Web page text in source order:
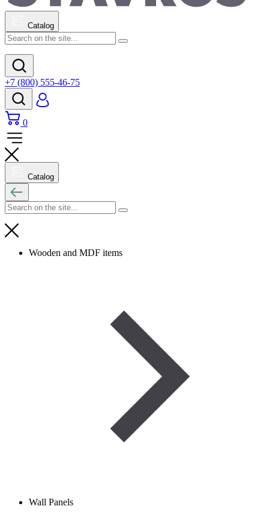
Catalog
+7 (800) 555-46-75
0
Catalog
Wooden and MDF items
Wall Panels